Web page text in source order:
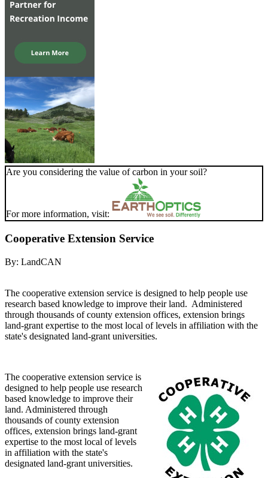
Are you considering the value of carbon in your soil?
For more information, visit:
Cooperative Extension Service
By: LandCAN
The cooperative extension service is designed to help people use
research based knowledge to improve their land. Administered
through thousands of county extension offices, extension brings
land-grant expertise to the most local of levels in affiliation with the
state's designated land-grant universities.
The cooperative extension service is
designed to help people use research
based knowledge to improve their
land. Administered through
thousands of county extension
offices, extension brings land-grant
expertise to the most local of levels
in affiliation with the state's
designated land-grant universities.